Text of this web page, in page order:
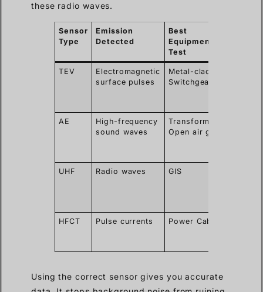
these radio waves.
Sensor
Type
Emission
Detected
Best
Equipment to
Test
TEV
Electromagnetic
surface pulses
Metal-clad
Switchgear
AE
High-frequency
sound waves
Transformers,
Open air gaps
UHF Radio waves GIS
HFCT Pulse currents Power Cables
Using the correct sensor gives you accurate